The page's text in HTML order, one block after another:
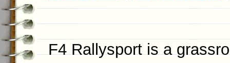
F4 Rallysport is a